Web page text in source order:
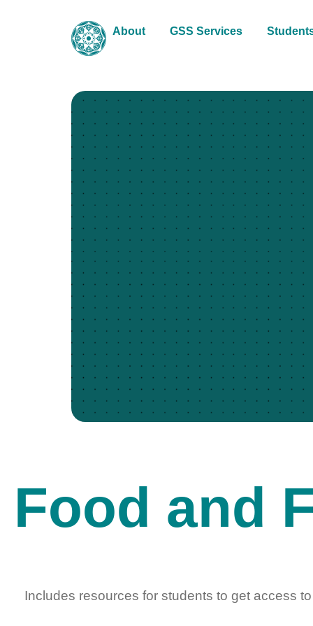
About GSS Services
Food and
Includes resources for students to get access